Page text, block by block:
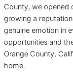
County, we opened
growing a
genuine emotion in
opportunities and
Orange County,
home.